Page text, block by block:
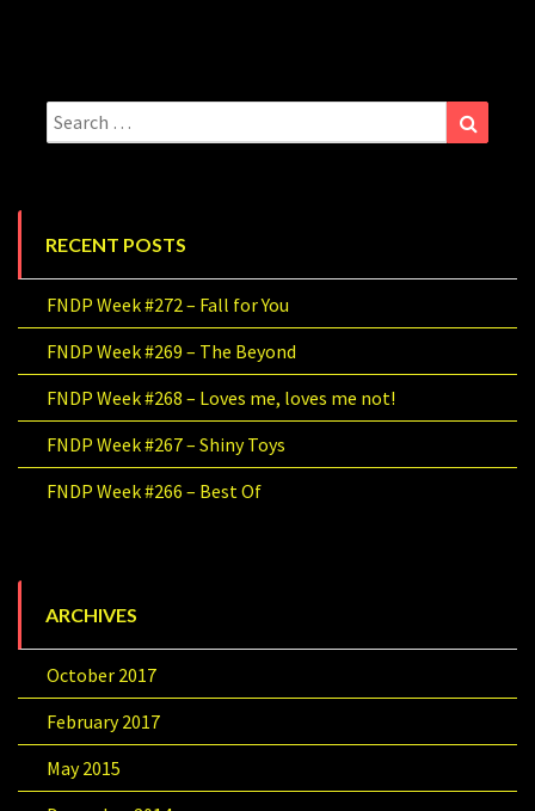
Search
for:
RECENT POSTS
FNDP Week #272 – Fall for You
FNDP Week #269 – The Beyond
FNDP Week #268 – Loves me, loves me not!
FNDP Week #267 – Shiny Toys
FNDP Week #266 – Best Of
ARCHIVES
October 2017
February 2017
May 2015